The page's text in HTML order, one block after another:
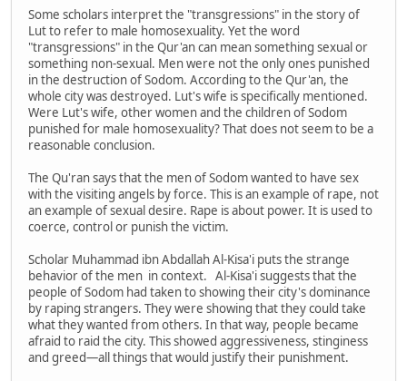
Some scholars interpret the "transgressions" in the story of
Lut to refer to male homosexuality. Yet the word
"transgressions" in the Qur'an can mean something sexual or
something non-sexual. Men were not the only ones punished
in the destruction of Sodom. According to the Qur'an, the
whole city was destroyed. Lut's wife is specifically mentioned.
Were Lut's wife, other women and the children of Sodom
punished for male homosexuality? That does not seem to be a
reasonable conclusion.
The Qu'ran says that the men of Sodom wanted to have sex
with the visiting angels by force. This is an example of rape, not
an example of sexual desire. Rape is about power. It is used to
coerce, control or punish the victim.
Scholar Muhammad ibn Abdallah Al-Kisa'i puts the strange
behavior of the men in context. Al-Kisa'i suggests that the
people of Sodom had taken to showing their city's dominance
by raping strangers. They were showing that they could take
what they wanted from others. In that way, people became
afraid to raid the city. This showed aggressiveness, stinginess
and greed—all things that would justify their punishment.